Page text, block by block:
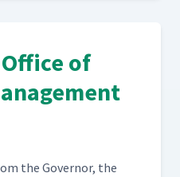
of
the Gov­er­nor, the